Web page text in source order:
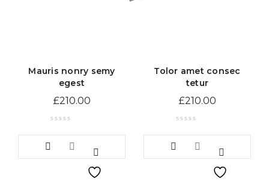
Mauris nonry semy
egest
£210.00
Tolor amet consec
tetur
£210.00